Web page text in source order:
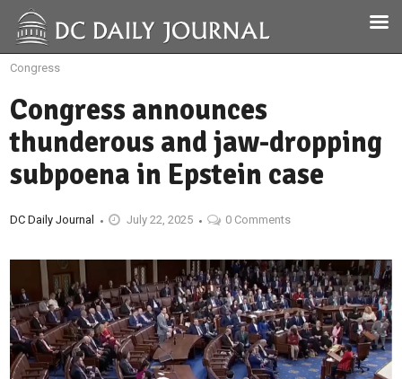
Congress
Congress announces
thunderous and jaw-dropping
subpoena in Epstein case
DC Daily Journal July 22, 2025 0 Comments